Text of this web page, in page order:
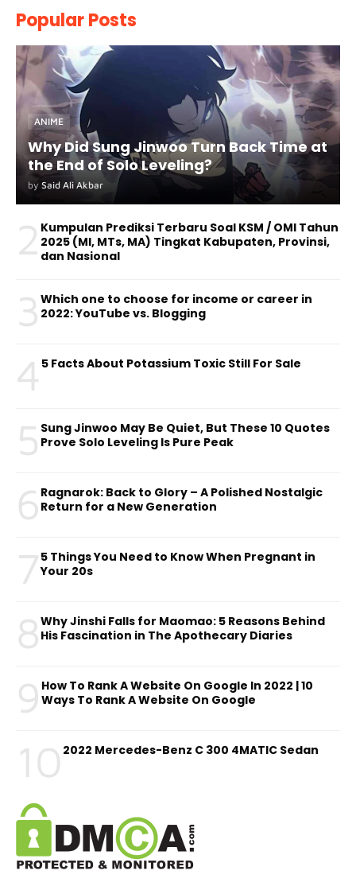
Popular Posts
ANIME
Why Did Sung Jinwoo Turn Back Time at
the End of Solo Leveling?
by Said Ali Akbar
2 Kumpulan Prediksi Terbaru Soal KSM / OMI Tahun
2025 (MI, MTs, MA) Tingkat Kabupaten, Provinsi,
dan Nasional
3 Which one to choose for income or career in
2022: YouTube vs. Blogging
4 5 Facts About Potassium Toxic Still For Sale
5 Sung Jinwoo May Be Quiet, But These 10 Quotes
Prove Solo Leveling Is Pure Peak
6 Ragnarok: Back to Glory – A Polished Nostalgic
Return for a New Generation
75 Things You Need to Know When Pregnant in
Your 20s
8Why Jinshi Falls for Maomao: 5 Reasons Behind
His Fascination in The Apothecary Diaries
9 How To Rank A Website On Google In 2022 | 10
Ways To Rank A Website On Google
10 2022 Mercedes-Benz C 300 4MATIC Sedan